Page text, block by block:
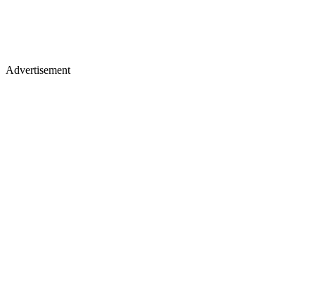
Advertisement